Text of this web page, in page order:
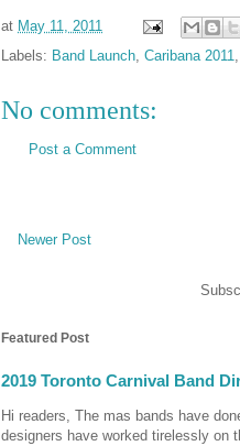
at May 11, 2011
Labels: Band Launch Caribana 2011
No comments:
Post a Comment
Newer Post
Featured Post
2019 Toronto Carnival Band
Hi readers, The mas bands have
designers have worked tirelessly on